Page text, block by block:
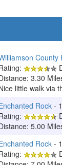
County
3.30
little walk via
Rock -
5.00
Rock -